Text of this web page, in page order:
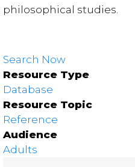
philosophical studies.
Search Now
Resource Type
Database
Resource Topic
Reference
Audience
Adults